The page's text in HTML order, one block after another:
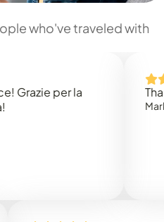
who've traveled with
per la
Thank
Mark N.